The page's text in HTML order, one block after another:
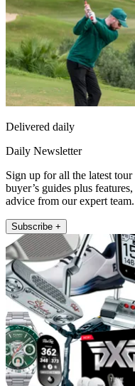
Delivered daily
Daily Newsletter
Sign up for all the latest
buyer’s guides plus
advice from our expert team.
Subscribe +